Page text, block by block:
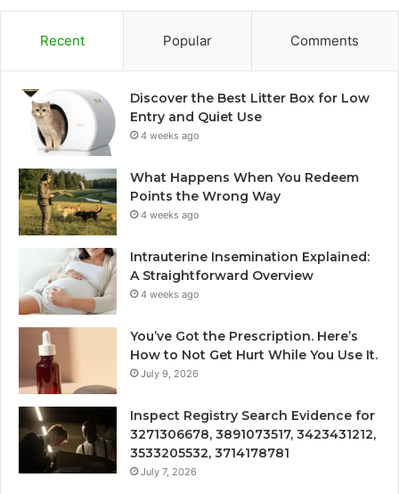
Recent Popular Comments
Discover the Best Litter Box for Low
Entry and Quiet Use
4 weeks ago
What Happens When You Redeem
Points the Wrong Way
4 weeks ago
Intrauterine Insemination Explained:
A Straightforward Overview
4 weeks ago
You’ve Got the Prescription. Here’s
How to Not Get Hurt While You Use It.
July 9, 2026
Inspect Registry Search Evidence for
3271306678, 3891073517, 3423431212,
3533205532, 3714178781
July 7, 2026